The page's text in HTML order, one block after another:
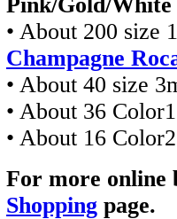
• About 200 size
Champagne
• About 40 size
• About 36
• About 16
For more online
Shopping page.